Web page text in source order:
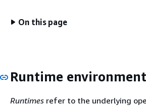
On this page
Runtime
Runtimes refer to the underlying